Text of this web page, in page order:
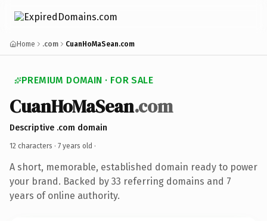
Home .com CuanHoMaSean.com
PREMIUM DOMAIN · FOR SALE
CuanHoMaSean.com
Descriptive .com domain
12 characters · 7 years old ·
A short, memorable, established domain ready to power
your brand. Backed by 33 referring domains and 7
years of online authority.